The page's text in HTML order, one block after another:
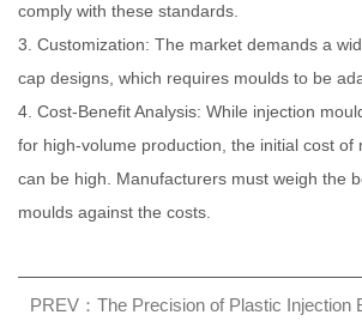
comply with these standards.
3. Customization: The market demands a
cap designs, which requires moulds to be
4. Cost-Benefit Analysis: While injection
for high-volume production, the initial cost of
can be high. Manufacturers must weigh the
moulds against the costs.
PREV：The Precision of Plastic Injection